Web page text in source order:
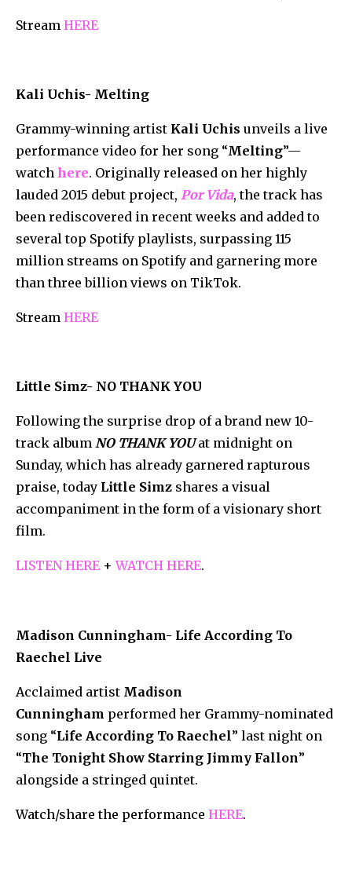
Stream HERE
Kali Uchis- Melting
Grammy-winning artist Kali Uchis unveils a live
performance video for her song “Melting”—
watch here. Originally released on her highly
lauded 2015 debut project, Por Vida, the track has
been rediscovered in recent weeks and added to
several top Spotify playlists, surpassing 115
million streams on Spotify and garnering more
than three billion views on TikTok.
Stream HERE
Little Simz- NO THANK YOU
Following the surprise drop of a brand new 10-
track album NO THANK YOUat midnight on
Sunday, which has already garnered rapturous
praise, today Little Simz shares a visual
accompaniment in the form of a visionary short
film.
LISTEN HERE +WATCH HERE.
Madison Cunningham- Life According To
Raechel Live
Acclaimed artist Madison
Cunningham performed her Grammy-nominated
song “Life According To Raechel” last night on
“The Tonight Show Starring Jimmy Fallon”
alongside a stringed quintet.
Watch/share the performance HERE.